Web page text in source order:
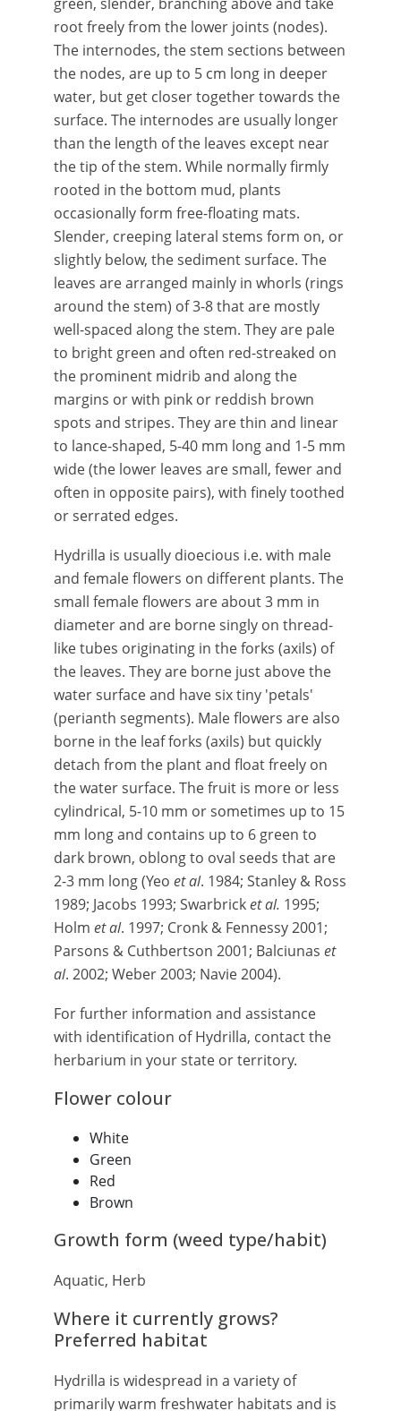
root freely from the lower joints (nodes).
The internodes, the stem sections between
the nodes, are up to 5 cm long in deeper
water, but get closer together towards the
surface. The internodes are usually longer
than the length of the leaves except near
the tip of the stem. While normally firmly
rooted in the bottom mud, plants
occasionally form free-floating mats.
Slender, creeping lateral stems form on, or
slightly below, the sediment surface. The
leaves are arranged mainly in whorls (rings
around the stem) of 3-8 that are mostly
well-spaced along the stem. They are pale
to bright green and often red-streaked on
the prominent midrib and along the
margins or with pink or reddish brown
spots and stripes. They are thin and linear
to lance-shaped, 5-40 mm long and 1-5 mm
wide (the lower leaves are small, fewer and
often in opposite pairs), with finely toothed
or serrated edges.
Hydrilla is usually dioecious i.e. with male
and female flowers on different plants. The
small female flowers are about 3 mm in
diameter and are borne singly on thread-
like tubes originating in the forks (axils) of
the leaves. They are borne just above the
water surface and have six tiny 'petals'
(perianth segments). Male flowers are also
borne in the leaf forks (axils) but quickly
detach from the plant and float freely on
the water surface. The fruit is more or less
cylindrical, 5-10 mm or sometimes up to 15
mm long and contains up to 6 green to
dark brown, oblong to oval seeds that are
2-3 mm long (Yeo et al. 1984; Stanley & Ross
1989; Jacobs 1993; Swarbricket al. 1995;
Holm et al. 1997; Cronk & Fennessy 2001;
Parsons & Cuthbertson 2001; Balciunas et
al. 2002; Weber 2003; Navie 2004).
For further information and assistance
with identification of Hydrilla, contact the
herbarium in your state or territory.
Flower colour
White
Green
Red
Brown
Growth form (weed type/habit)
Aquatic, Herb
Where it currently grows?
Preferred habitat
Hydrilla is widespread in a variety of
primarily warm freshwater habitats and is